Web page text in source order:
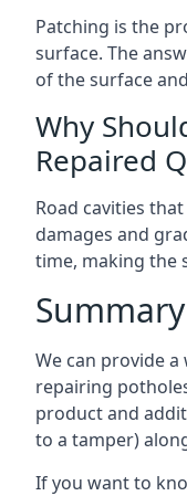
Patching is the
surface. The
of the surface
Why
Repaired
Road cavities
damages and
time, making the
Summary
We can provide
repairing
product and
to a tamper)
If you want to